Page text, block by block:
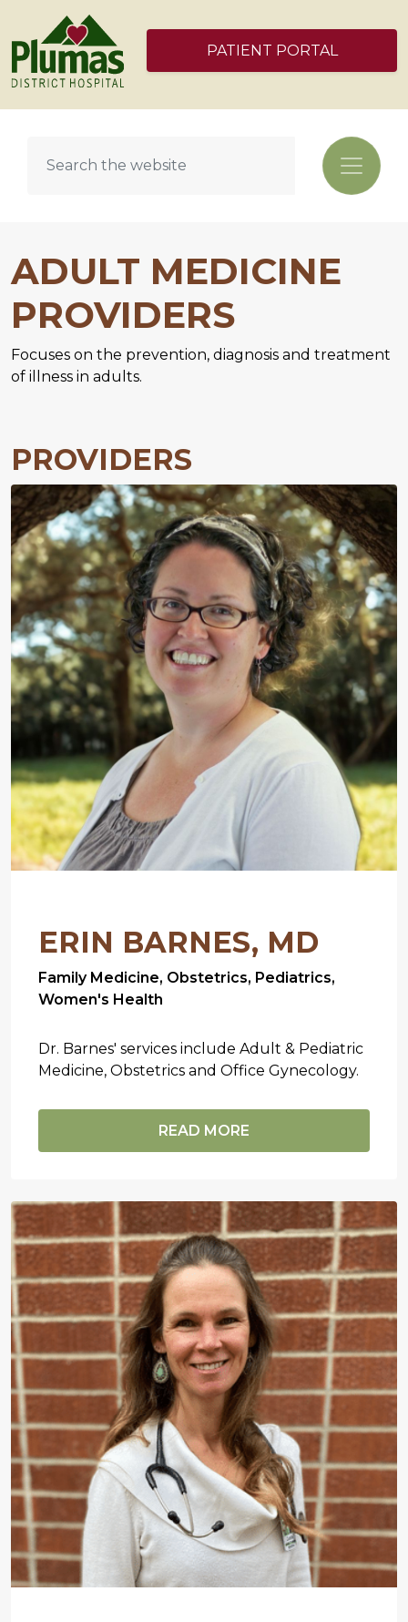
PATIENT PORTAL
ADULT MEDICINE
PROVIDERS
Focuses on the prevention, diagnosis and treatment
of illness in adults.
PROVIDERS
ERIN BARNES, MD
Family Medicine, Obstetrics, Pediatrics,
Women's Health
Dr. Barnes' services include Adult & Pediatric
Medicine, Obstetrics and Office Gynecology.
READ MORE